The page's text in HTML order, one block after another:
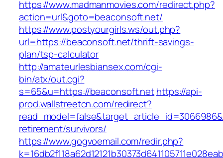
https://www.madmanmovies.com/redirect.php?
action=url&goto=beaconsoft.net/
https://www.postyourgirls.ws/out.php?
url=https://beaconsoft.net/thrift-savings-
plan/tsp-calculator
http://amateurlesbiansex.com/cgi-
bin/atx/out.cgi?
s=65&u=https://beaconsoft.nethttps://api-
prod.wallstreetcn.com/redirect?
retirement/survivors/
https://www.gogvoemail.com/redir.php?